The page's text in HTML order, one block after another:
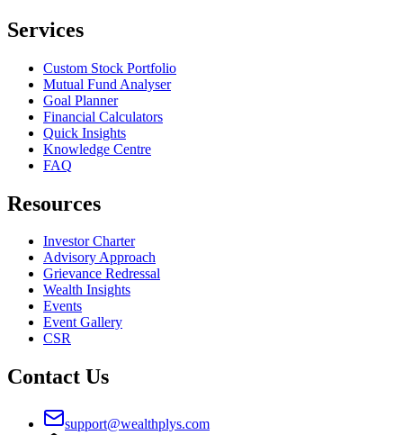
Services
Custom Stock Portfolio
Mutual Fund Analyser
Goal Planner
Financial Calculators
Quick Insights
Knowledge Centre
FAQ
Resources
Investor Charter
Advisory Approach
Grievance Redressal
Wealth Insights
Events
Event Gallery
CSR
Contact Us
support@wealthplys.com